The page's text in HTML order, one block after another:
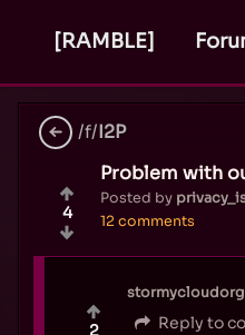
[RAMBLE]
/f/I2P
Problem with
Posted by
12 comments
4
stormycloudorg
Reply to
2